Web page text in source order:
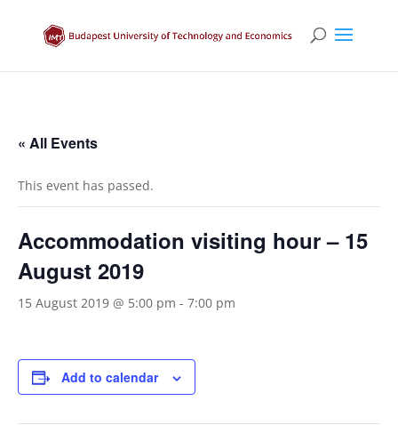
« All Events
This event has passed.
Accommodation visiting hour – 15
August 2019
15 August 2019 @ 5:00 pm - 7:00 pm
Add to calendar